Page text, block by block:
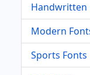
Handwritten
Modern
Sports Fonts